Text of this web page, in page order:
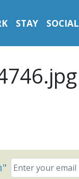
STAY SOCIAL